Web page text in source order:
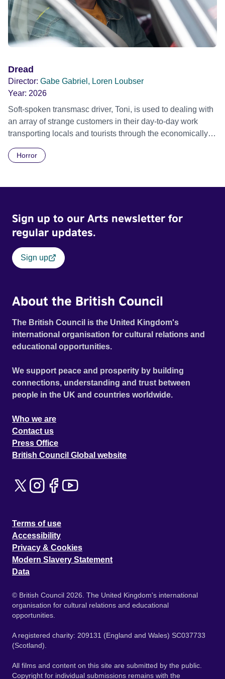
peace, or does it just keep the brutal cycles of war, defeat,
victory and reprisal circling forever?
Dread
Director: Gabe Gabriel, Loren Loubser
Year: 2026
Soft-spoken transmasc driver, Toni, is used to dealing with
an array of strange customers in their day-to-day work
transporting locals and tourists through the economically
Daimler. But when Claudia, a German digital nomad with
Film Festival 2026
Horror
Sign up to our Arts newsletter for
regular updates.
Sign up
About the British Council
The British Council is the United Kingdom's
international organisation for cultural relations and
educational opportunities.
We support peace and prosperity by building
connections, understanding and trust between
people in the UK and countries worldwide.
Who we are
Contact us
Press Office
British Council Global website
Terms of use
Accessibility
Privacy & Cookies
Modern Slavery Statement
Data
© British Council 2026. The United Kingdom's international
organisation for cultural relations and educational
opportunities.
A registered charity: 209131 (England and Wales) SC037733
(Scotland).
All films and content on this site are submitted by the public.
Copyright for individual submissions remains with the